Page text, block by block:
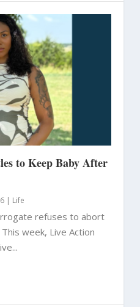
to Keep Baby After
| Life
refuses to abort
week, Live Action